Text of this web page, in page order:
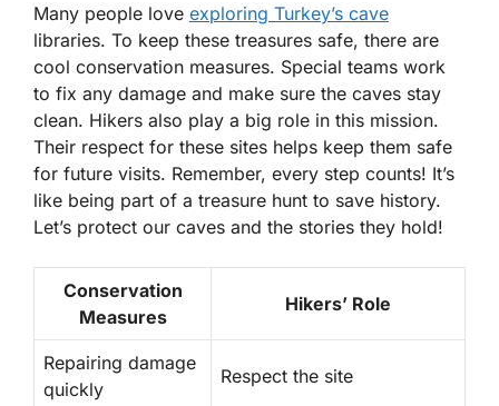
Many people love exploring Turkey’s cave
libraries. To keep these treasures safe, there are
cool conservation measures. Special teams work
to fix any damage and make sure the caves stay
clean. Hikers also play a big role in this mission.
Their respect for these sites helps keep them safe
for future visits. Remember, every step counts! It’s
like being part of a treasure hunt to save history.
Let’s protect our caves and the stories they hold!
Conservation
Measures
Hikers’ Role
Repairing damage
quickly
Respect the site